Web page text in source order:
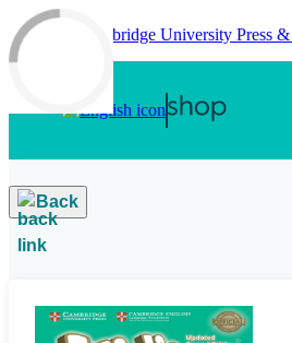
Skip to main content
Back